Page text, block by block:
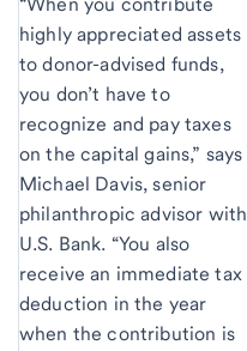
“When you contribute
highly appreciated assets
to donor-advised funds,
you don’t have to
recognize and pay taxes
on the capital gains,” says
Michael Davis, senior
philanthropic advisor with
U.S. Bank. “You also
receive an immediate tax
deduction in the year
when the contribution is